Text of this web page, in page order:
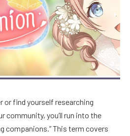
or find yourself researching
community, you’ll run into the
companions.” This term covers